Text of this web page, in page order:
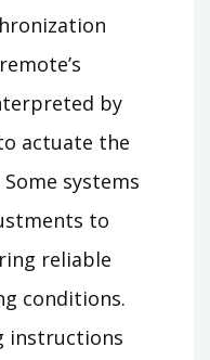
by
actuate the
systems
to
reliable
conditions.
instructions